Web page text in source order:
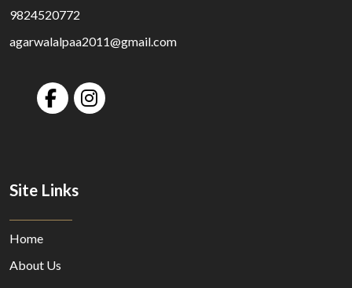
9824520772
agarwalalpaa2011@gmail.com
Site Links
Home
About Us